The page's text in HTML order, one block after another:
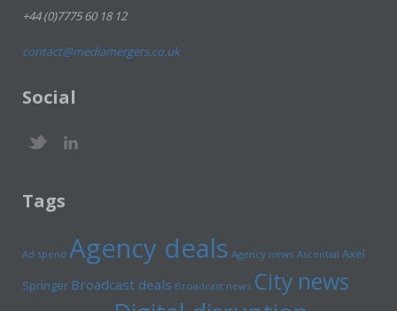
+44 (0)7775 60 18 12
contact@mediamergers.co.uk
Social
Tags
Ad spend Agency deals Agency news Ascential Axel
Springer Broadcast deals Broadcast news City news